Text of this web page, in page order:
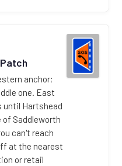
anchor;
one. East
until Hartshead
of Saddleworth
can't reach
at the nearest
or retail